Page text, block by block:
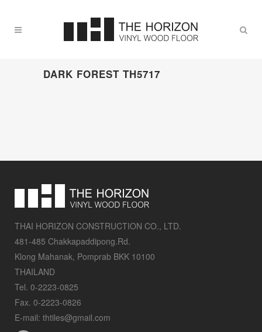
DARK FOREST TH5717
THAI HORIZON CONSTRUCTION CO., LTD.
481-485 Chakkapaddipong.Rd.
Klong Mahanak, Pomprab BKK 10100
THAILAND
Tel. 0-2223-0825
Fax. 0-2223-0826
E-mail: thtiles@gmail.com